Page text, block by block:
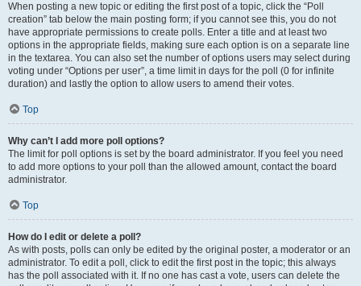
When posting a new topic or editing the first post of a topic, click the “Poll
creation” tab below the main posting form; if you cannot see this, you do not
have appropriate permissions to create polls. Enter a title and at least two
options in the appropriate fields, making sure each option is on a separate line
in the textarea. You can also set the number of options users may select during
voting under “Options per user”, a time limit in days for the poll (0 for infinite
duration) and lastly the option to allow users to amend their votes.
Top
Why can’t I add more poll options?
The limit for poll options is set by the board administrator. If you feel you need
to add more options to your poll than the allowed amount, contact the board
administrator.
Top
How do I edit or delete a poll?
As with posts, polls can only be edited by the original poster, a moderator or an
administrator. To edit a poll, click to edit the first post in the topic; this always
has the poll associated with it. If no one has cast a vote, users can delete the